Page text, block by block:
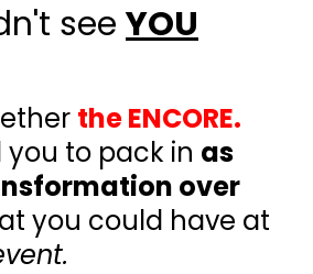
see YOU
the ENCORE.
to pack in as
over
you could have at